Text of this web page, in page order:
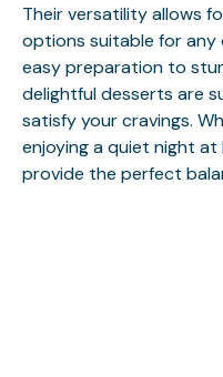
Their versatility allows
options suitable for any
easy preparation to
delightful desserts are
satisfy your cravings.
enjoying a quiet night at
provide the perfect